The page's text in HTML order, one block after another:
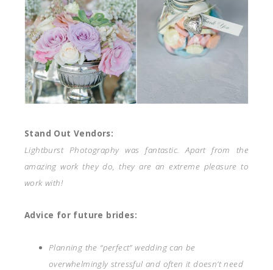
Stand Out Vendors:
Lightburst Photography was fantastic. Apart from the
amazing work they do, they are an extreme pleasure to
work with!
Advice for future brides:
Planning the “perfect” wedding can be
overwhelmingly stressful and often it doesn’t need